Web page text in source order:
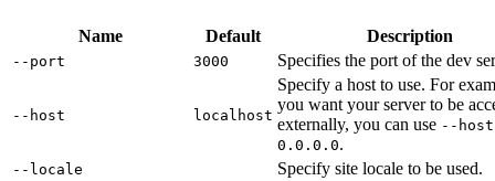
Name Default Description
--port 3000 Specifies the port of the dev
--host localhost
Specify a host to use. For
you want your server to be
externally, you can use --host
0.0.0.0.
--locale Specify site locale to be used.